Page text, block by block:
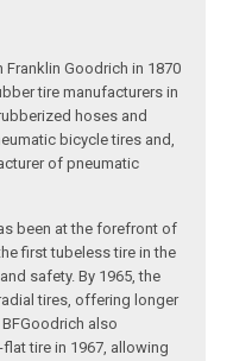
Franklin Goodrich in 1870
tire manufacturers in
hoses and
bicycle tires and,
of pneumatic
been at the forefront of
first tubeless tire in the
safety. By 1965, the
tires, offering longer
also
tire in 1967, allowing